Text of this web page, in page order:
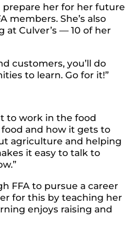
prepare her for her future
members. She’s also
Culver’s — 10 of her
customers, you’ll do
to learn. Go for it!”
to work in the food
and how it gets to
agriculture and helping
it easy to talk to
FFA to pursue a career
for this by teaching her
enjoys raising and